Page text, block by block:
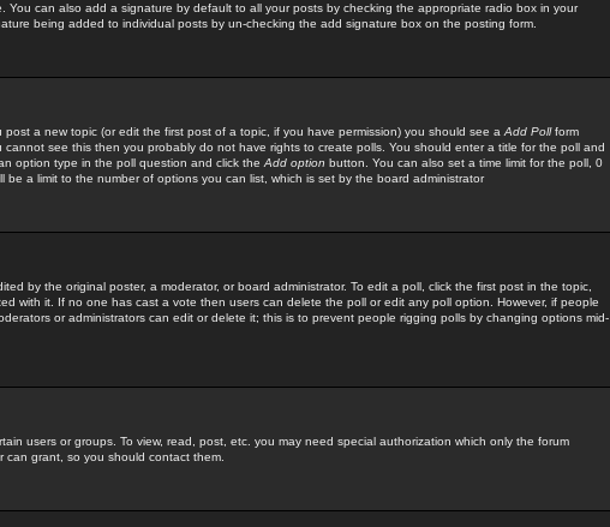
You can also add a signature by default to all your posts by checking the appropriate radio box in your
being added to individual posts by un-checking the add signature box on the posting form.
post a new topic (or edit the first post of a topic, if you have permission) you should see a Add Pollform
see this then you probably do not have rights to create polls. You should enter a title for the poll and
option type in the poll question and click the Add option button. You can also set a time limit for the poll, 0
be a limit to the number of options you can list, which is set by the board administrator
by the original poster, a moderator, or board administrator. To edit a poll, click the first post in the topic,
with it. If no one has cast a vote then users can delete the poll or edit any poll option. However, if people
or administrators can edit or delete it; this is to prevent people rigging polls by changing options mid-
users or groups. To view, read, post, etc. you may need special authorization which only the forum
can grant, so you should contact them.